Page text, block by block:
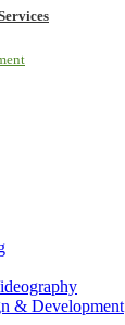
& Development